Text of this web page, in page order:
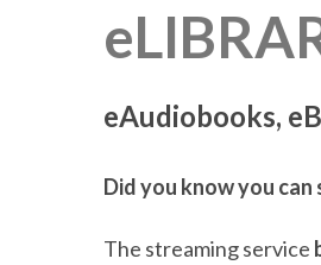
eAudiobooks,
Did you know you
The streaming service